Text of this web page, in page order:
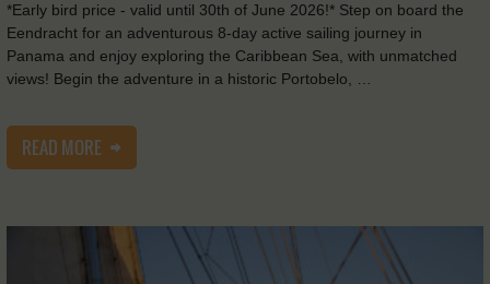
*Early bird price - valid until 30th of June 2026!* Step on board the
Eendracht for an adventurous 8-day active sailing journey in
Panama and enjoy exploring the Caribbean Sea, with unmatched
views! Begin the adventure in a historic Portobelo, …
READ MORE